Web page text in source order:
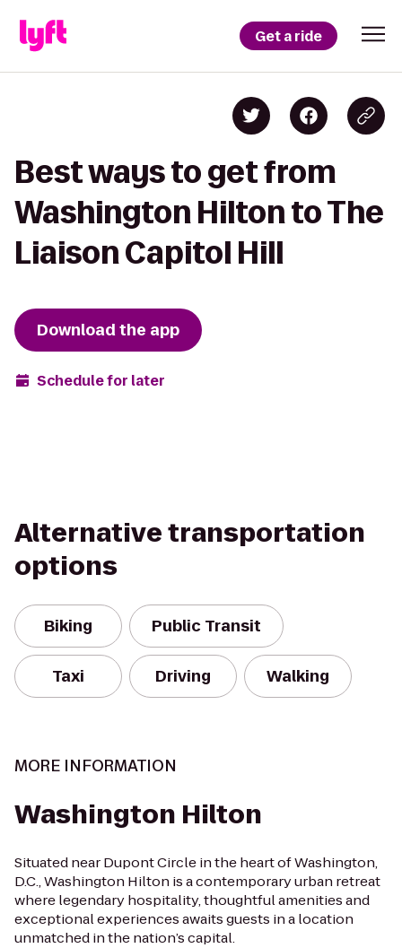
Get a ride
Best ways to get from
Washington Hilton to The
Liaison Capitol Hill
Download the app
Schedule for later
Alternative transportation
options
Biking Public Transit
Taxi Driving Walking
MORE INFORMATION
Washington Hilton
Situated near Dupont Circle in the heart of Washington,
D.C., Washington Hilton is a contemporary urban retreat
where legendary hospitality, thoughtful amenities and
exceptional experiences awaits guests in a location
unmatched in the nation’s capital.